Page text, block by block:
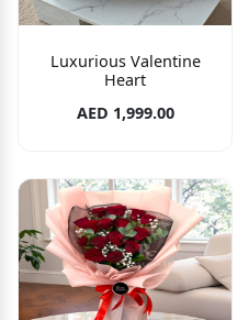
Luxurious Valentine
Heart
AED 1,999.00